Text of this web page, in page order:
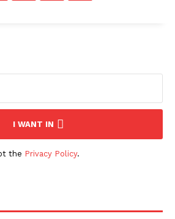
I WANT IN
the Privacy Policy.